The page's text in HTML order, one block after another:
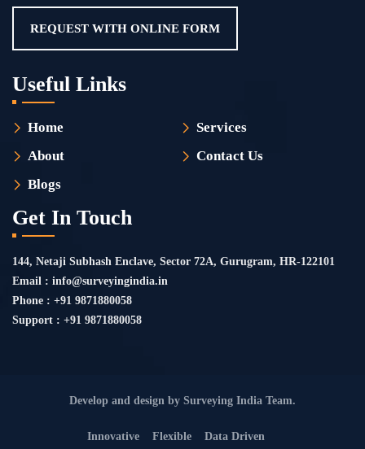
REQUEST WITH ONLINE FORM
Useful Links
Home
Services
About
Contact Us
Blogs
Get In Touch
144, Netaji Subhash Enclave, Sector 72A, Gurugram, HR-122101
Email : info@surveyingindia.in
Phone : +91 9871880058
Support : +91 9871880058
Develop and design by Surveying India Team.
Innovative Flexible Data Driven